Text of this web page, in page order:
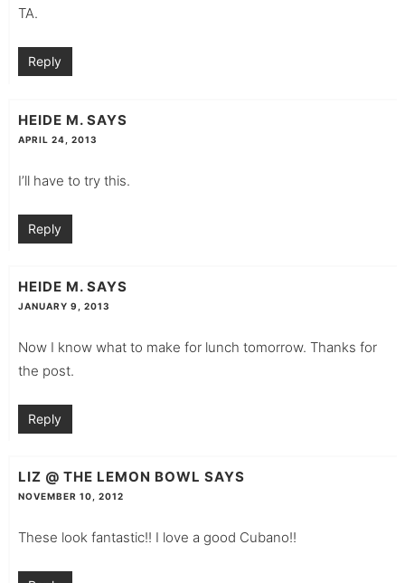
TA.
Reply
HEIDE M. SAYS
APRIL 24, 2013
I’ll have to try this.
Reply
HEIDE M. SAYS
JANUARY 9, 2013
Now I know what to make for lunch tomorrow. Thanks for
the post.
Reply
LIZ @ THE LEMON BOWL SAYS
NOVEMBER 10, 2012
These look fantastic!! I love a good Cubano!!